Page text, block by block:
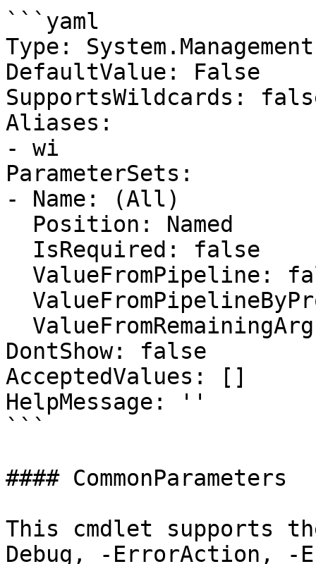
```yaml
Type:
DefaultValue: False
SupportsWildcards:
Aliases:
- wi
ParameterSets:
- Name: (All)
DontShow: false
AcceptedValues: []
HelpMessage: ''
```
#### CommonParameters
This cmdlet supports
Debug, -ErrorAction, -